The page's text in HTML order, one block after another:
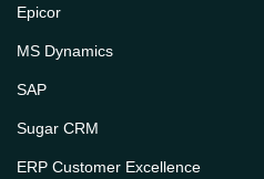
Epicor
MS Dynamics
SAP
Sugar CRM
ERP Customer Excellence